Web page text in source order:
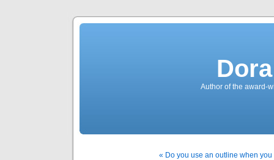
Author of the award-
« Do you use an outline when